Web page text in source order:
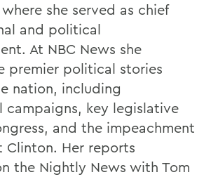
she served as chief
and political
At NBC News she
premier political stories
nation, including
campaigns, key legislative
and the impeachment
Clinton. Her reports
the Nightly News with Tom